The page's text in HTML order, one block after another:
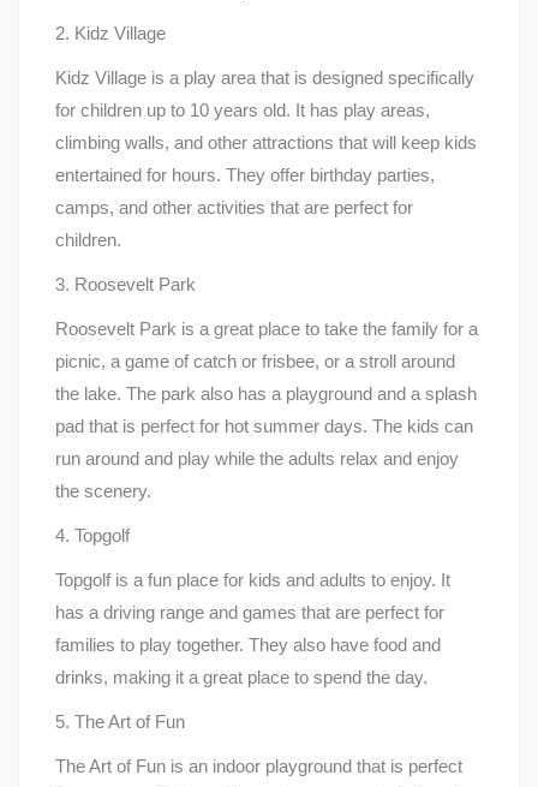
2. Kidz Village
Kidz Village is a play area that is designed specifically
for children up to 10 years old. It has play areas,
climbing walls, and other attractions that will keep kids
entertained for hours. They offer birthday parties,
camps, and other activities that are perfect for
children.
3. Roosevelt Park
Roosevelt Park is a great place to take the family for a
picnic, a game of catch or frisbee, or a stroll around
the lake. The park also has a playground and a splash
pad that is perfect for hot summer days. The kids can
run around and play while the adults relax and enjoy
the scenery.
4. Topgolf
Topgolf is a fun place for kids and adults to enjoy. It
has a driving range and games that are perfect for
families to play together. They also have food and
drinks, making it a great place to spend the day.
5. The Art of Fun
The Art of Fun is an indoor playground that is perfect